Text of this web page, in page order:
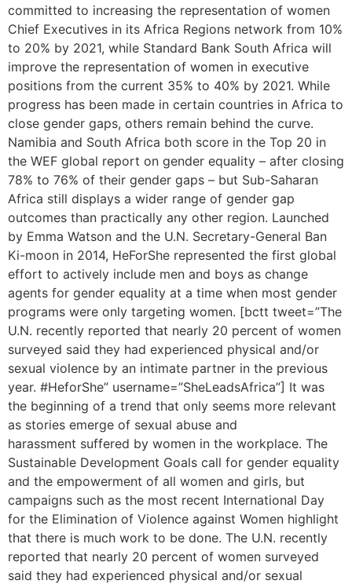
committed to increasing the representation of women
Chief Executives in its Africa Regions network from 10%
to 20% by 2021, while Standard Bank South Africa will
improve the representation of women in executive
positions from the current 35% to 40% by 2021. While
progress has been made in certain countries in Africa to
close gender gaps, others remain behind the curve.
Namibia and South Africa both score in the Top 20 in
the WEF global report on gender equality – after closing
78% to 76% of their gender gaps – but Sub-Saharan
Africa still displays a wider range of gender gap
outcomes than practically any other region. Launched
by Emma Watson and the U.N. Secretary-General Ban
Ki-moon in 2014, HeForShe represented the first global
effort to actively include men and boys as change
agents for gender equality at a time when most gender
programs were only targeting women. [bctt tweet=”The
U.N. recently reported that nearly 20 percent of women
surveyed said they had experienced physical and/or
sexual violence by an intimate partner in the previous
year. #HeforShe” username=”SheLeadsAfrica”] It was
the beginning of a trend that only seems more relevant
as stories emerge of sexual abuse and
harassment suffered by women in the workplace. The
Sustainable Development Goals call for gender equality
and the empowerment of all women and girls, but
campaigns such as the most recent International Day
for the Elimination of Violence against Women highlight
that there is much work to be done. The U.N. recently
reported that nearly 20 percent of women surveyed
said they had experienced physical and/or sexual